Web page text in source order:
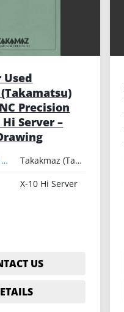
Precision
Server –
Manufacturer:
Takakmaz (Takamatsu)
X-10 Hi Server
US